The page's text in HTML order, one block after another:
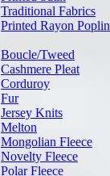
Traditional Fabrics
Printed Rayon Poplin
Boucle/Tweed
Cashmere Pleat
Corduroy
Fur
Jersey Knits
Melton
Mongolian Fleece
Novelty Fleece
Polar Fleece